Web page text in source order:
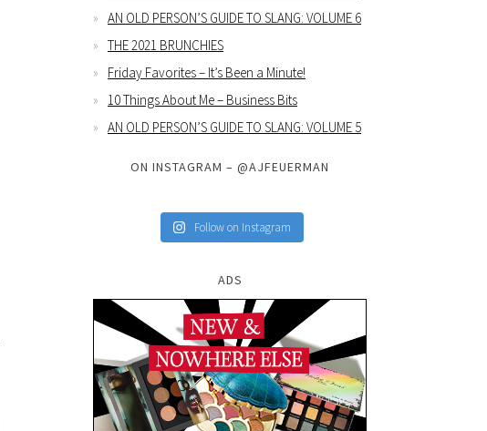
AN OLD PERSON’S GUIDE TO SLANG: VOLUME 6
THE 2021 BRUNCHIES
Friday Favorites – It’s Been a Minute!
10 Things About Me – Business Bits
AN OLD PERSON’S GUIDE TO SLANG: VOLUME 5
ON INSTAGRAM – @AJFEUERMAN
Follow on Instagram
ADS